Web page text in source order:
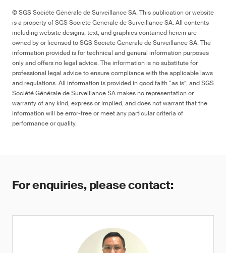
© SGS Société Générale de Surveillance SA. This publication or website
is a property of SGS Société Générale de Surveillance SA. All contents
including website designs, text, and graphics contained herein are
owned by or licensed to SGS Société Générale de Surveillance SA. The
information provided is for technical and general information purposes
only and offers no legal advice. The information is no substitute for
professional legal advice to ensure compliance with the applicable laws
and regulations. All information is provided in good faith “as is”, and SGS
Société Générale de Surveillance SA makes no representation or
warranty of any kind, express or implied, and does not warrant that the
information will be error-free or meet any particular criteria of
performance or quality.
For enquiries, please contact: